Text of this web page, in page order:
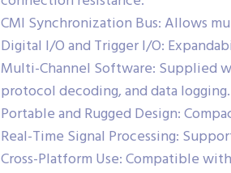
CMI Synchronization Bus: Allows
Digital I/O and Trigger I/O:
Multi-Channel Software: Supplied
protocol decoding, and data logging.
Portable and Rugged Design:
Real-Time Signal Processing:
Cross-Platform Use: Compatible